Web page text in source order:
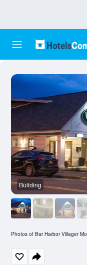
Building
Photos of Bar Harbor Villager